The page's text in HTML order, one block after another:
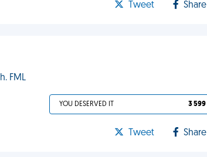
Tweet Share
FML
YOU DESERVED IT 3 599
Tweet Share